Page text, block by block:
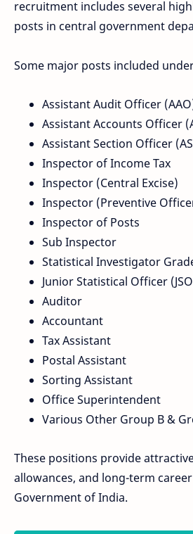
recruitment includes several
posts in central government
Some major posts included under
Assistant Audit Officer
Assistant Accounts Officer
Assistant Section Officer
Inspector of Income Tax
Inspector (Central Excise)
Inspector (Preventive
Inspector of Posts
Sub Inspector
Statistical Investigator
Junior Statistical Officer
Auditor
Accountant
Tax Assistant
Postal Assistant
Sorting Assistant
Office Superintendent
Various Other Group B &
These positions provide
allowances, and long-term
Government of India.